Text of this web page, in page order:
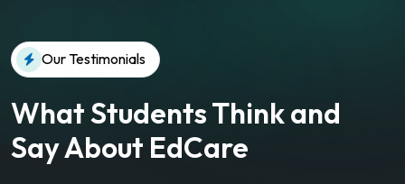
Our Testimonials
What Students Think and
Say About EdCare